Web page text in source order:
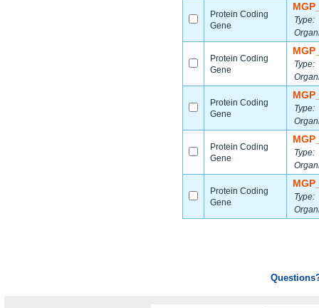
Protein Coding
Gene
Type:
Protein Coding
Gene
Type:
Protein Coding
Gene
Type:
Protein Coding
Gene
Type:
Protein Coding
Gene
Type: